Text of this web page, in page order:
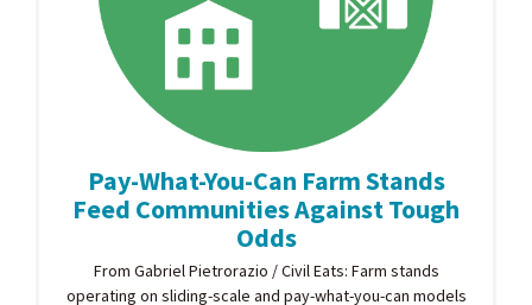
Pay-What-You-Can Farm Stands
Feed Communities Against Tough
Odds
From Gabriel Pietrorazio / Civil Eats: Farm stands
operating on sliding-scale and pay-what-you-can models